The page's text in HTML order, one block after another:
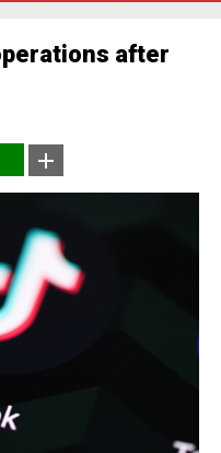
after